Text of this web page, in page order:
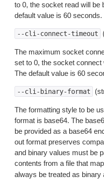
to 0, the socket read will be
default value is 60 seconds.
--cli-connect-timeout
The maximum socket
set to 0, the socket connect
The default value is 60
--cli-binary-format
The formatting style to be
format is base64. The
be provided as a base64
out format preserves
and binary values must be
contents from a file that
always be treated as